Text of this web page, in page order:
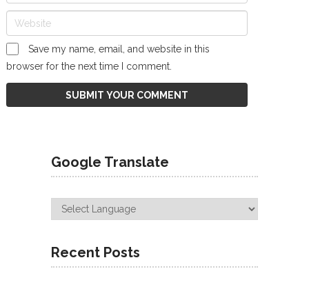
Save my name, email, and website in this
browser for the next time I comment.
Google Translate
Recent Posts